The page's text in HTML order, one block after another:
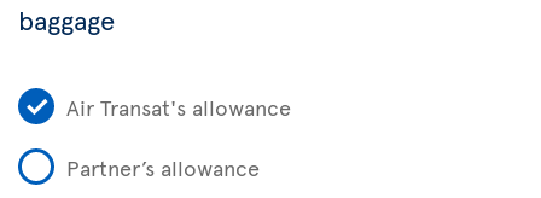
baggage
Air Transat's allowance
Partner’s allowance